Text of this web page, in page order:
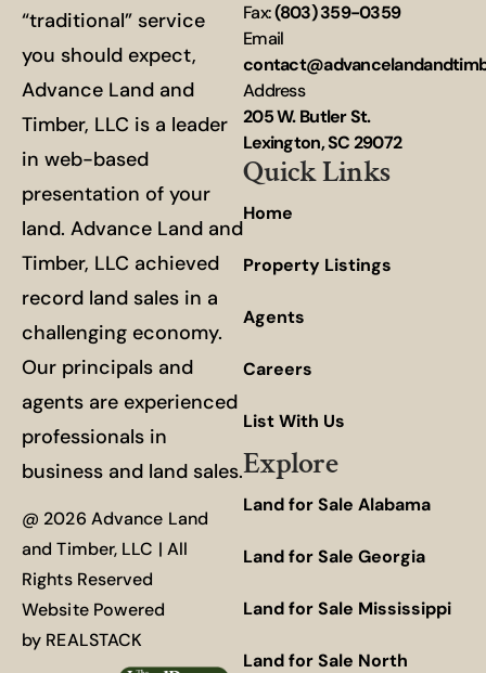
“traditional” service
you should expect,
Advance Land and
Timber, LLC is a leader
in web-based
presentation of your
land. Advance Land and
Timber, LLC achieved
record land sales in a
challenging economy.
Our principals and
agents are experienced
professionals in
business and land sales.
@ 2026 Advance Land
and Timber, LLC | All
Rights Reserved
Website Powered
by REALSTACK
Fax:(803) 359-0359
Email
Address
205 W. Butler St.
Lexington, SC 29072
Quick Links
Home
Property Listings
Agents
Careers
List With Us
Explore
Land for Sale Alabama
Land for Sale Georgia
Land for Sale Mississippi
Land for Sale North